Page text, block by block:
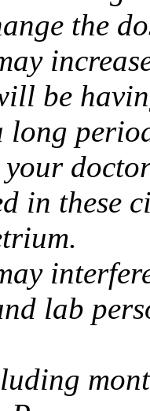
the
be
in these
lab